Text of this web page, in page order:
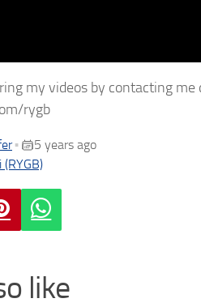
my videos by contacting
rygb
•
5 years ago
like